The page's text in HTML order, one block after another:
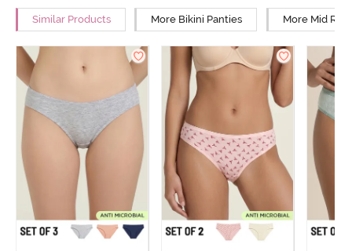
Similar Products More Bikini Panties More Mid